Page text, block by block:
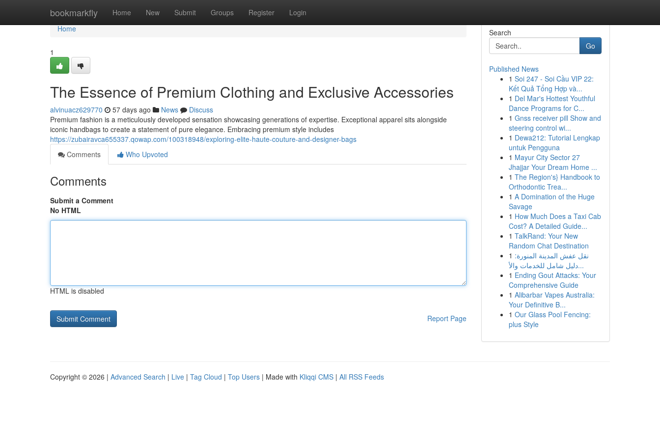
bookmarkfly Home New Submit Groups Register Login
Home
Home
1
The Essence of Premium Clothing and Exclusive Accessories
alvinuacz629770 57 days ago News
Discuss
Premium fashion is a meticulously developed sensation showcasing generations of expertise. Exceptional apparel sits alongside
iconic handbags to create a statement of pure elegance. Embracing premium style includes
https://zubairavca655337.qowap.com/100318948/exploring-elite-haute-couture-and-designer-bags
Comments
Who Upvoted
Comments
Submit a Comment
No HTML
HTML is disabled
Report Page
Search
Go
Published News
1 Soi 247 - Soi Cầu VIP 22:
Kết Quả Tổng Hợp và...
1 Del Mar's Hottest Youthful
Dance Programs for C...
1 Gnss receiver pill Show and
steering control wi...
1 Dewa212: Tutorial Lengkap
untuk Pengguna
1 Mayur City Sector 27
Jhajjar Your Dream Home ...
1 The Region's} Handbook to
Orthodontic Trea...
1 A Domination of the Huge
Savage
1 How Much Does a Taxi Cab
Cost? A Detailed Guide...
1 TalkRand: Your New
Random Chat Destination
1 نقل عفش المدينة المنورة:
دليل شامل للخدمات والأ...
1 Ending Gout Attacks: Your
Comprehensive Guide
1 Alibarbar Vapes Australia:
Your Definitive B...
1 Our Glass Pool Fencing:
plus Style
Copyright © 2026 | Advanced Search | Live | Tag Cloud | Top Users | Made with Kliqqi CMS | All RSS Feeds